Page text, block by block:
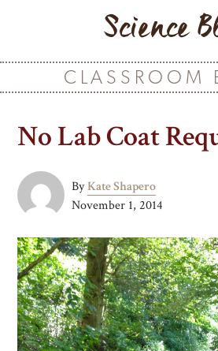
Science
CLASSROOM
No Lab Coat
ByKate Shapero
November 1, 2014